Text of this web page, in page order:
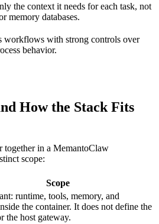
the context it needs for each task, not
memory databases.
workflows with strong controls over
behavior.
How the Stack Fits
together in a MemantoClaw
scope:
Scope
runtime, tools, memory, and
the container. It does not define the
the host gateway.